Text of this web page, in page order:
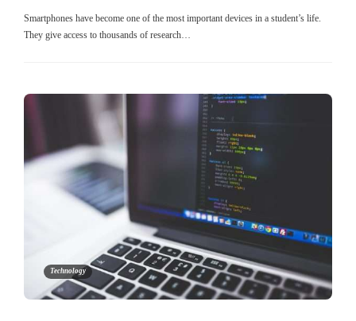
Smartphones have become one of the most important devices in a student’s life.
They give access to thousands of research…
Technology